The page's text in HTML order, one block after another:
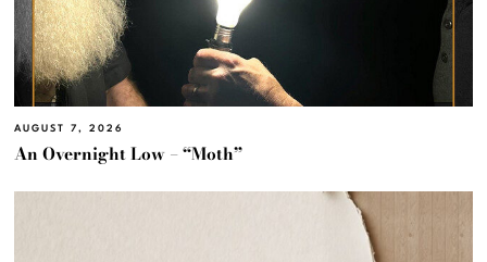
AUGUST 7, 2026
An Overnight Low – “Moth”